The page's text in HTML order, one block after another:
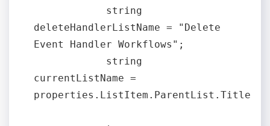
deleteHandlerListName = "Delete
Event Handler Workflows";
currentListName =
properties.ListItem.ParentList.Title;